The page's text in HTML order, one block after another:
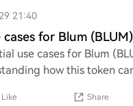
21:40
for Blum
use cases for Blum
how this token
Like Share